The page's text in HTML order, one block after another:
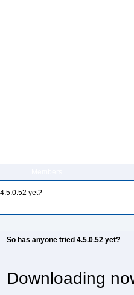
yet?
So has anyone tried 4.5.0.52 yet?
Downloading